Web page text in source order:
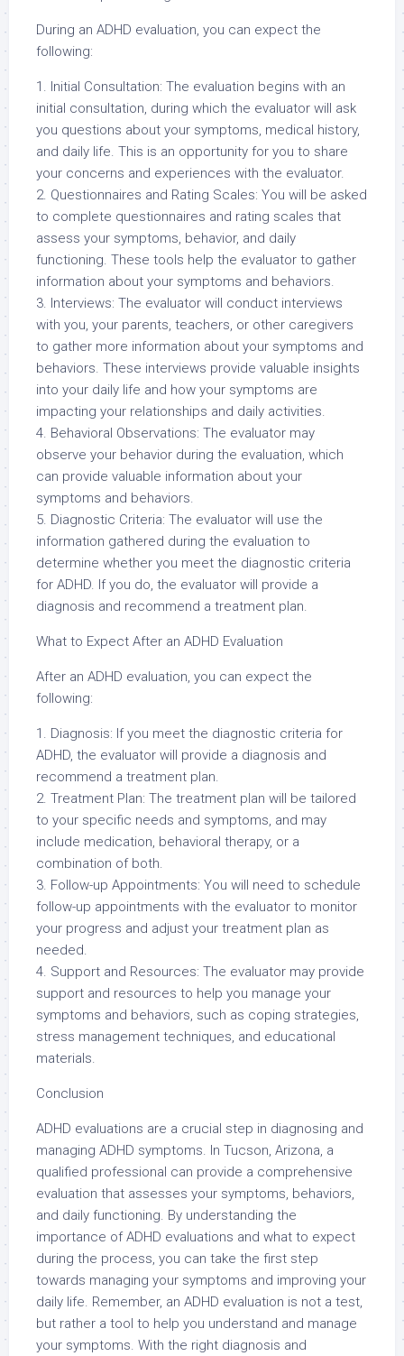
During an ADHD evaluation, you can expect the
following:
1. Initial Consultation: The evaluation begins with an
initial consultation, during which the evaluator will ask
you questions about your symptoms, medical history,
and daily life. This is an opportunity for you to share
your concerns and experiences with the evaluator.
2. Questionnaires and Rating Scales: You will be asked
to complete questionnaires and rating scales that
assess your symptoms, behavior, and daily
functioning. These tools help the evaluator to gather
information about your symptoms and behaviors.
3. Interviews: The evaluator will conduct interviews
with you, your parents, teachers, or other caregivers
to gather more information about your symptoms and
behaviors. These interviews provide valuable insights
into your daily life and how your symptoms are
impacting your relationships and daily activities.
4. Behavioral Observations: The evaluator may
observe your behavior during the evaluation, which
can provide valuable information about your
symptoms and behaviors.
5. Diagnostic Criteria: The evaluator will use the
information gathered during the evaluation to
determine whether you meet the diagnostic criteria
for ADHD. If you do, the evaluator will provide a
diagnosis and recommend a treatment plan.
What to Expect After an ADHD Evaluation
After an ADHD evaluation, you can expect the
following:
1. Diagnosis: If you meet the diagnostic criteria for
ADHD, the evaluator will provide a diagnosis and
recommend a treatment plan.
2. Treatment Plan: The treatment plan will be tailored
to your specific needs and symptoms, and may
include medication, behavioral therapy, or a
combination of both.
3. Follow-up Appointments: You will need to schedule
follow-up appointments with the evaluator to monitor
your progress and adjust your treatment plan as
needed.
4. Support and Resources: The evaluator may provide
support and resources to help you manage your
symptoms and behaviors, such as coping strategies,
stress management techniques, and educational
materials.
Conclusion
ADHD evaluations are a crucial step in diagnosing and
managing ADHD symptoms. In Tucson, Arizona, a
qualified professional can provide a comprehensive
evaluation that assesses your symptoms, behaviors,
and daily functioning. By understanding the
importance of ADHD evaluations and what to expect
during the process, you can take the first step
towards managing your symptoms and improving your
daily life. Remember, an ADHD evaluation is not a test,
but rather a tool to help you understand and manage
your symptoms. With the right diagnosis and